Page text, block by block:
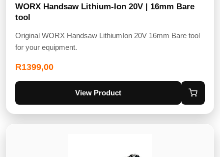
WORX Handsaw Lithium-Ion 20V | 16mm Bare
tool
Original WORX Handsaw LithiumIon 20V 16mm Bare tool
for your equipment.
R1399,00
View Product